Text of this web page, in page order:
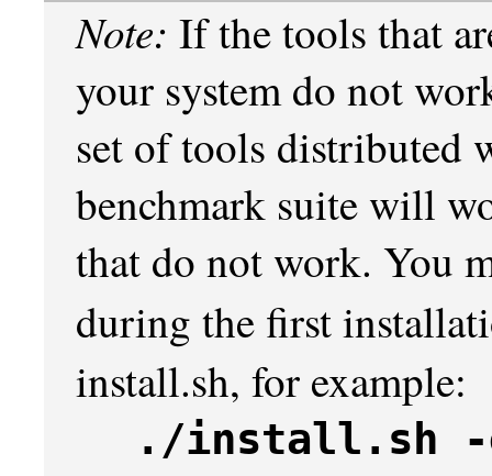
Note: If the tools that
your system do not
set of tools distributed
benchmark suite will
that do not work. You
during the first
install.sh, for example:
./install.sh -